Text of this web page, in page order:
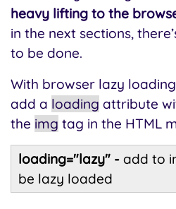
heavy lifting to the
in the next sections,
to be done.
With browser lazy
add a loading attribute
the img tag in the HTML
loading="lazy" - add to
be lazy loaded